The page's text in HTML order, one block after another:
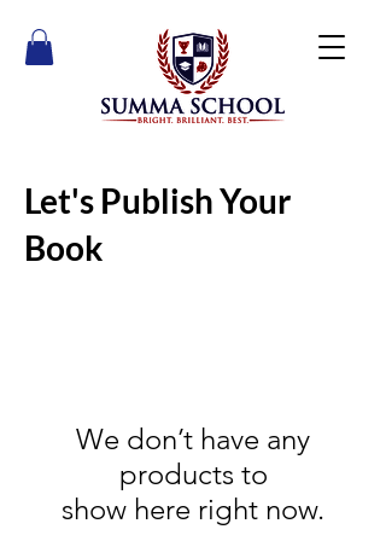
Let's Publish Your
Book
We don’t have any
products to
show here right now.